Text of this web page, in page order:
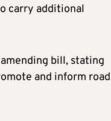
carry additional
bill, stating
and inform road